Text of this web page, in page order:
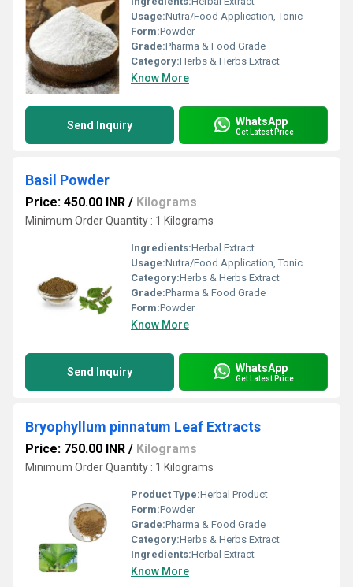
Usage:Nutra/Food Application, Tonic
Form:Powder
Grade:Pharma & Food Grade
Category:Herbs & Herbs Extract
Know More
Send Inquiry WhatsApp
Get Latest Price
Basil Powder
Price: 450.00 INR / Kilograms
Minimum Order Quantity : 1 Kilograms
Ingredients:Herbal Extract
Usage:Nutra/Food Application, Tonic
Category:Herbs & Herbs Extract
Grade:Pharma & Food Grade
Form:Powder
Know More
Send Inquiry WhatsApp
Get Latest Price
Bryophyllum pinnatum Leaf Extracts
Price: 750.00 INR / Kilograms
Minimum Order Quantity : 1 Kilograms
Product Type:Herbal Product
Form:Powder
Grade:Pharma & Food Grade
Category:Herbs & Herbs Extract
Ingredients:Herbal Extract
Know More